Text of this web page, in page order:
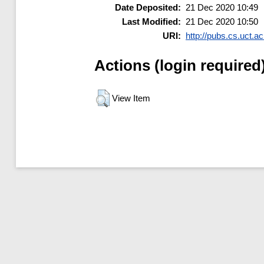
Date Deposited:
21 Dec 2020 10:49
Last Modified:
21 Dec 2020 10:50
URI:
http://
Actions (login
View Item